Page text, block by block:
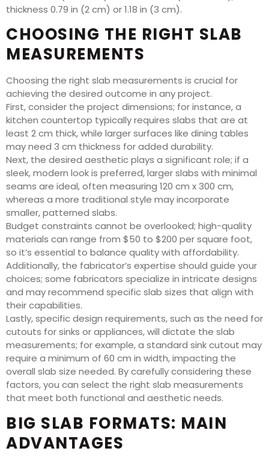
thickness 0.79 in (2 cm) or 1.18 in (3 cm).
CHOOSING THE RIGHT SLAB
MEASUREMENTS
Choosing the right slab measurements is crucial for
achieving the desired outcome in any project.
First, consider the project dimensions; for instance, a
kitchen countertop typically requires slabs that are at
least 2 cm thick, while larger surfaces like dining tables
may need 3 cm thickness for added durability.
Next, the desired aesthetic plays a significant role; if a
sleek, modern look is preferred, larger slabs with minimal
seams are ideal, often measuring 120 cm x 300 cm,
whereas a more traditional style may incorporate
smaller, patterned slabs.
Budget constraints cannot be overlooked; high-quality
materials can range from $50 to $200 per square foot,
so it’s essential to balance quality with affordability.
Additionally, the fabricator’s expertise should guide your
choices; some fabricators specialize in intricate designs
and may recommend specific slab sizes that align with
their capabilities.
Lastly, specific design requirements, such as the need for
cutouts for sinks or appliances, will dictate the slab
measurements; for example, a standard sink cutout may
require a minimum of 60 cm in width, impacting the
overall slab size needed. By carefully considering these
factors, you can select the right slab measurements
that meet both functional and aesthetic needs.
BIG SLAB FORMATS: MAIN
ADVANTAGES